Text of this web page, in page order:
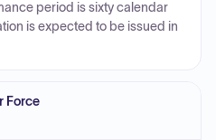
period is sixty calendar
is expected to be issued in
Force